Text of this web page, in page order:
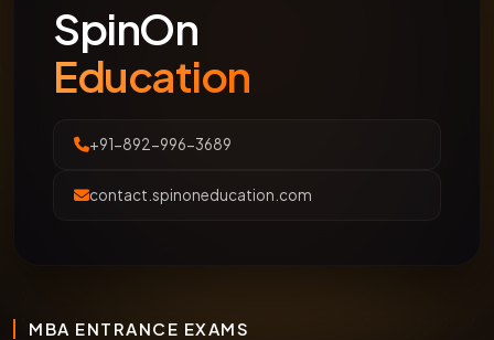
SpinOn
Education
+91-892-996-3689
contact.spinoneducation.com
MBA ENTRANCE EXAMS